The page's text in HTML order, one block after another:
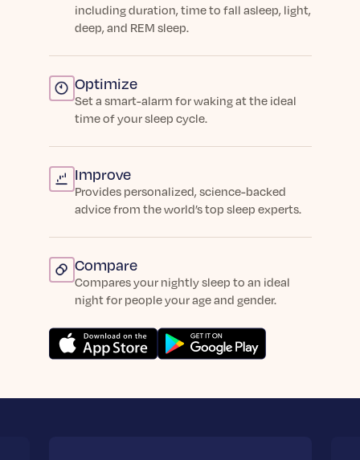
including duration, time to fall asleep, light,
deep, and REM sleep.
Optimize
Set a smart-alarm for waking at the ideal
time of your sleep cycle.
Improve
Provides personalized, science-backed
advice from the world’s top sleep experts.
Compare
Compares your nightly sleep to an ideal
night for people your age and gender.